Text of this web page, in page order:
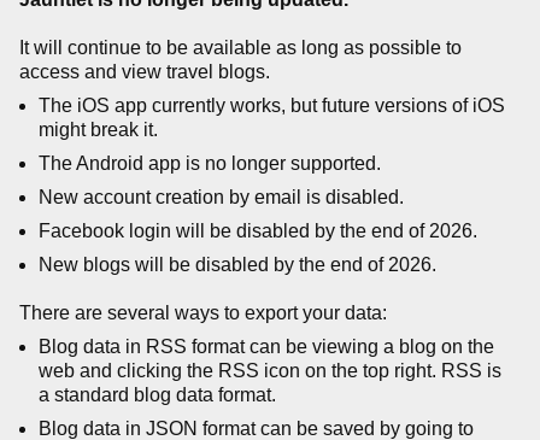
It will continue to be available as long as possible to
access and view travel blogs.
The iOS app currently works, but future versions of iOS
might break it.
The Android app is no longer supported.
New account creation by email is disabled.
Facebook login will be disabled by the end of 2026.
New blogs will be disabled by the end of 2026.
There are several ways to export your data:
Blog data in RSS format can be viewing a blog on the
web and clicking the RSS icon on the top right. RSS is
a standard blog data format.
Blog data in JSON format can be saved by going to